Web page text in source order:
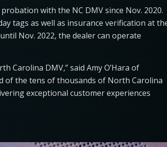
with the NC DMV since Nov. 2020.
tags as well as insurance verification at
Nov. 2022, the dealer can operate
Carolina DMV,” said Amy O’Hara of
of the tens of thousands of North Carolina
exceptional customer experiences